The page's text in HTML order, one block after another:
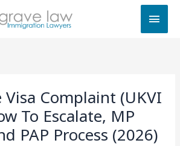
Visa Complaint (UKVI
To Escalate, MP
PAP Process (2026)